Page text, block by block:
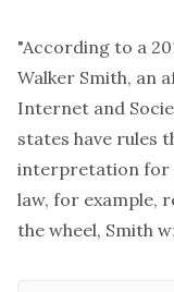
"According to a
Walker Smith, an
Internet and
states have rules
interpretation for
law, for example,
the wheel, Smith